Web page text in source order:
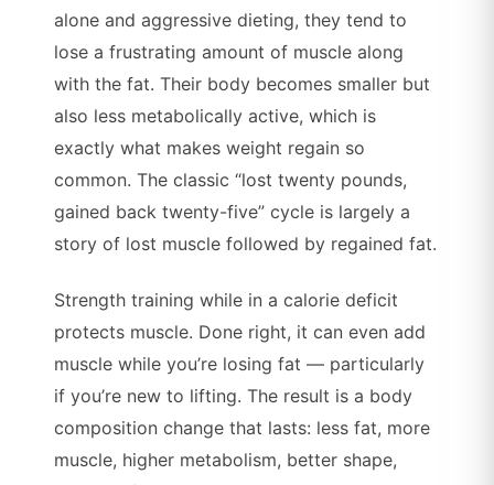
alone and aggressive dieting, they tend to
lose a frustrating amount of muscle along
with the fat. Their body becomes smaller but
also less metabolically active, which is
exactly what makes weight regain so
common. The classic “lost twenty pounds,
gained back twenty-five” cycle is largely a
story of lost muscle followed by regained fat.
Strength training while in a calorie deficit
protects muscle. Done right, it can even add
muscle while you’re losing fat — particularly
if you’re new to lifting. The result is a body
composition change that lasts: less fat, more
muscle, higher metabolism, better shape,